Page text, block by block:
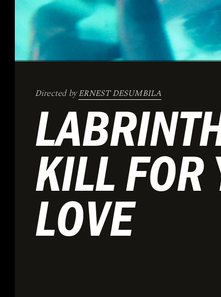
Directed byERNEST DESUMBILA
KILL FOR
LOVE